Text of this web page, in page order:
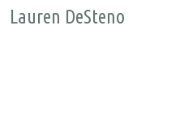
Lauren DeSteno